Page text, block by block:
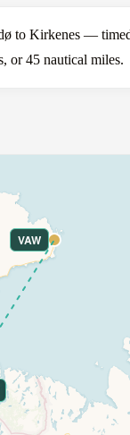
to Kirkenes —
or 45 nautical miles.
VAW